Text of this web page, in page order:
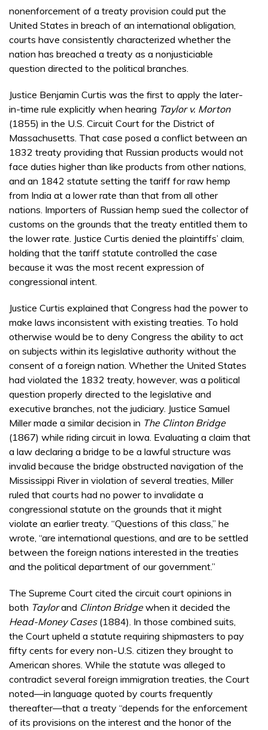
nonenforcement of a treaty provision could put the
United States in breach of an international obligation,
courts have consistently characterized whether the
nation has breached a treaty as a nonjusticiable
question directed to the political branches.
Justice Benjamin Curtis was the first to apply the later-
in-time rule explicitly when hearing Taylor v. Morton
(1855) in the U.S. Circuit Court for the District of
Massachusetts. That case posed a conflict between an
1832 treaty providing that Russian products would not
face duties higher than like products from other nations,
and an 1842 statute setting the tariff for raw hemp
from India at a lower rate than that from all other
nations. Importers of Russian hemp sued the collector of
customs on the grounds that the treaty entitled them to
the lower rate. Justice Curtis denied the plaintiffs’ claim,
holding that the tariff statute controlled the case
because it was the most recent expression of
congressional intent.
Justice Curtis explained that Congress had the power to
make laws inconsistent with existing treaties. To hold
otherwise would be to deny Congress the ability to act
on subjects within its legislative authority without the
consent of a foreign nation. Whether the United States
had violated the 1832 treaty, however, was a political
question properly directed to the legislative and
executive branches, not the judiciary. Justice Samuel
Miller made a similar decision in The Clinton Bridge
(1867) while riding circuit in Iowa. Evaluating a claim that
a law declaring a bridge to be a lawful structure was
invalid because the bridge obstructed navigation of the
Mississippi River in violation of several treaties, Miller
ruled that courts had no power to invalidate a
congressional statute on the grounds that it might
violate an earlier treaty. “Questions of this class,” he
wrote, “are international questions, and are to be settled
between the foreign nations interested in the treaties
and the political department of our government.”
The Supreme Court cited the circuit court opinions in
both Taylorand Clinton Bridgewhen it decided the
Head-Money Cases(1884). In those combined suits,
the Court upheld a statute requiring shipmasters to pay
fifty cents for every non-U.S. citizen they brought to
American shores. While the statute was alleged to
contradict several foreign immigration treaties, the Court
noted—in language quoted by courts frequently
thereafter—that a treaty “depends for the enforcement
of its provisions on the interest and the honor of the